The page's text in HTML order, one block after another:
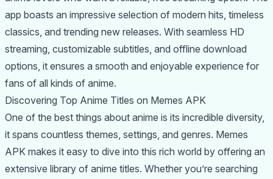
app boasts an impressive selection of modern hits, timeless
classics, and trending new releases. With seamless HD
streaming, customizable subtitles, and offline download
options, it ensures a smooth and enjoyable experience for
fans of all kinds of anime.
Discovering Top Anime Titles on Memes APK
One of the best things about anime is its incredible diversity,
it spans countless themes, settings, and genres. Memes
APK makes it easy to dive into this rich world by offering an
extensive library of anime titles. Whether you’re searching